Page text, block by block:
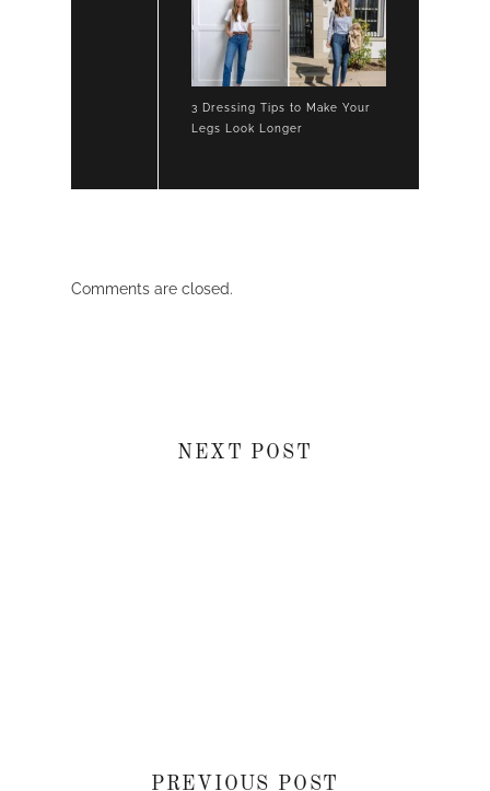
3 Dressing Tips to Make Your
Legs Look Longer
Comments are closed.
NEXT POST
PREVIOUS POST